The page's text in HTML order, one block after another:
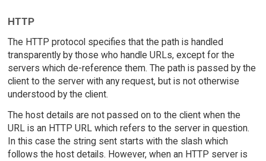
HTTP
The HTTP protocol specifies that the path is handled
transparently by those who handle URLs, except for the
servers which de-reference them. The path is passed by the
client to the server with any request, but is not otherwise
understood by the client.
The host details are not passed on to the client when the
URL is an HTTP URL which refers to the server in question.
In this case the string sent starts with the slash which
follows the host details. However, when an HTTP server is